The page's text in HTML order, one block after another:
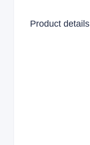
Product details